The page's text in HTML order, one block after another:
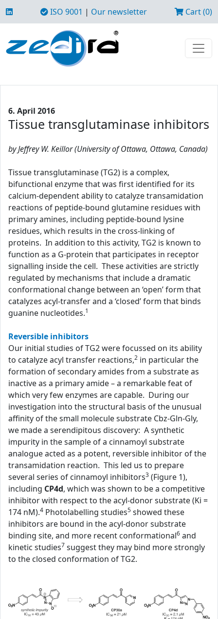
ISO 9001 | Our newsletter Cart (0)
6. April 2016
Tissue transglutaminase inhibitors
by Jeffrey W. Keillor (University of Ottawa, Ottawa, Canada)
Tissue transglutaminase (TG2) is a complex,
bifunctional enzyme that was first identified for its
calcium-dependent ability to catalyze transamidation
reactions of peptide-bound glutamine residues with
primary amines, including peptide-bound lysine
residues, which results in the cross-linking of
proteins. In addition to this activity, TG2 is known to
function as a G-protein that participates in receptor
signalling inside the cell. These activities are strictly
regulated by mechanisms that include a dramatic
conformational change between an ‘open’ form that
catalyzes acyl-transfer and a ‘closed’ form that binds
guanine nucleotides.1
Reversible inhibitors
Our initial studies of TG2 were focussed on its ability
to catalyze acyl transfer reactions,2 in particular the
formation of secondary amides from a substrate as
inactive as a primary amide – a remarkable feat of
which very few enzymes are capable. During our
investigation into the structural basis of the unusual
affinity of the small molecule substrate Cbz-Gln-Gly,
we made a serendipitous discovery: A synthetic
impurity in the sample of a cinnamoyl substrate
analogue acted as a potent, reversible inhibitor of the
transamidation reaction. This led us to prepare
several series of cinnamoyl inhibitors3 (Figure 1),
including CP4d, which was shown to be a competitive
inhibitor with respect to the acyl-donor substrate (Ki =
174 nM).4 Photolabelling studies5 showed these
inhibitors are bound in the acyl-donor substrate
binding site, and more recent conformational6 and
kinetic studies7 suggest they may bind more strongly
to the closed conformation of TG2.